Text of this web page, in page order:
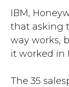
IBM,
that asking
way works,
it worked in
The 35